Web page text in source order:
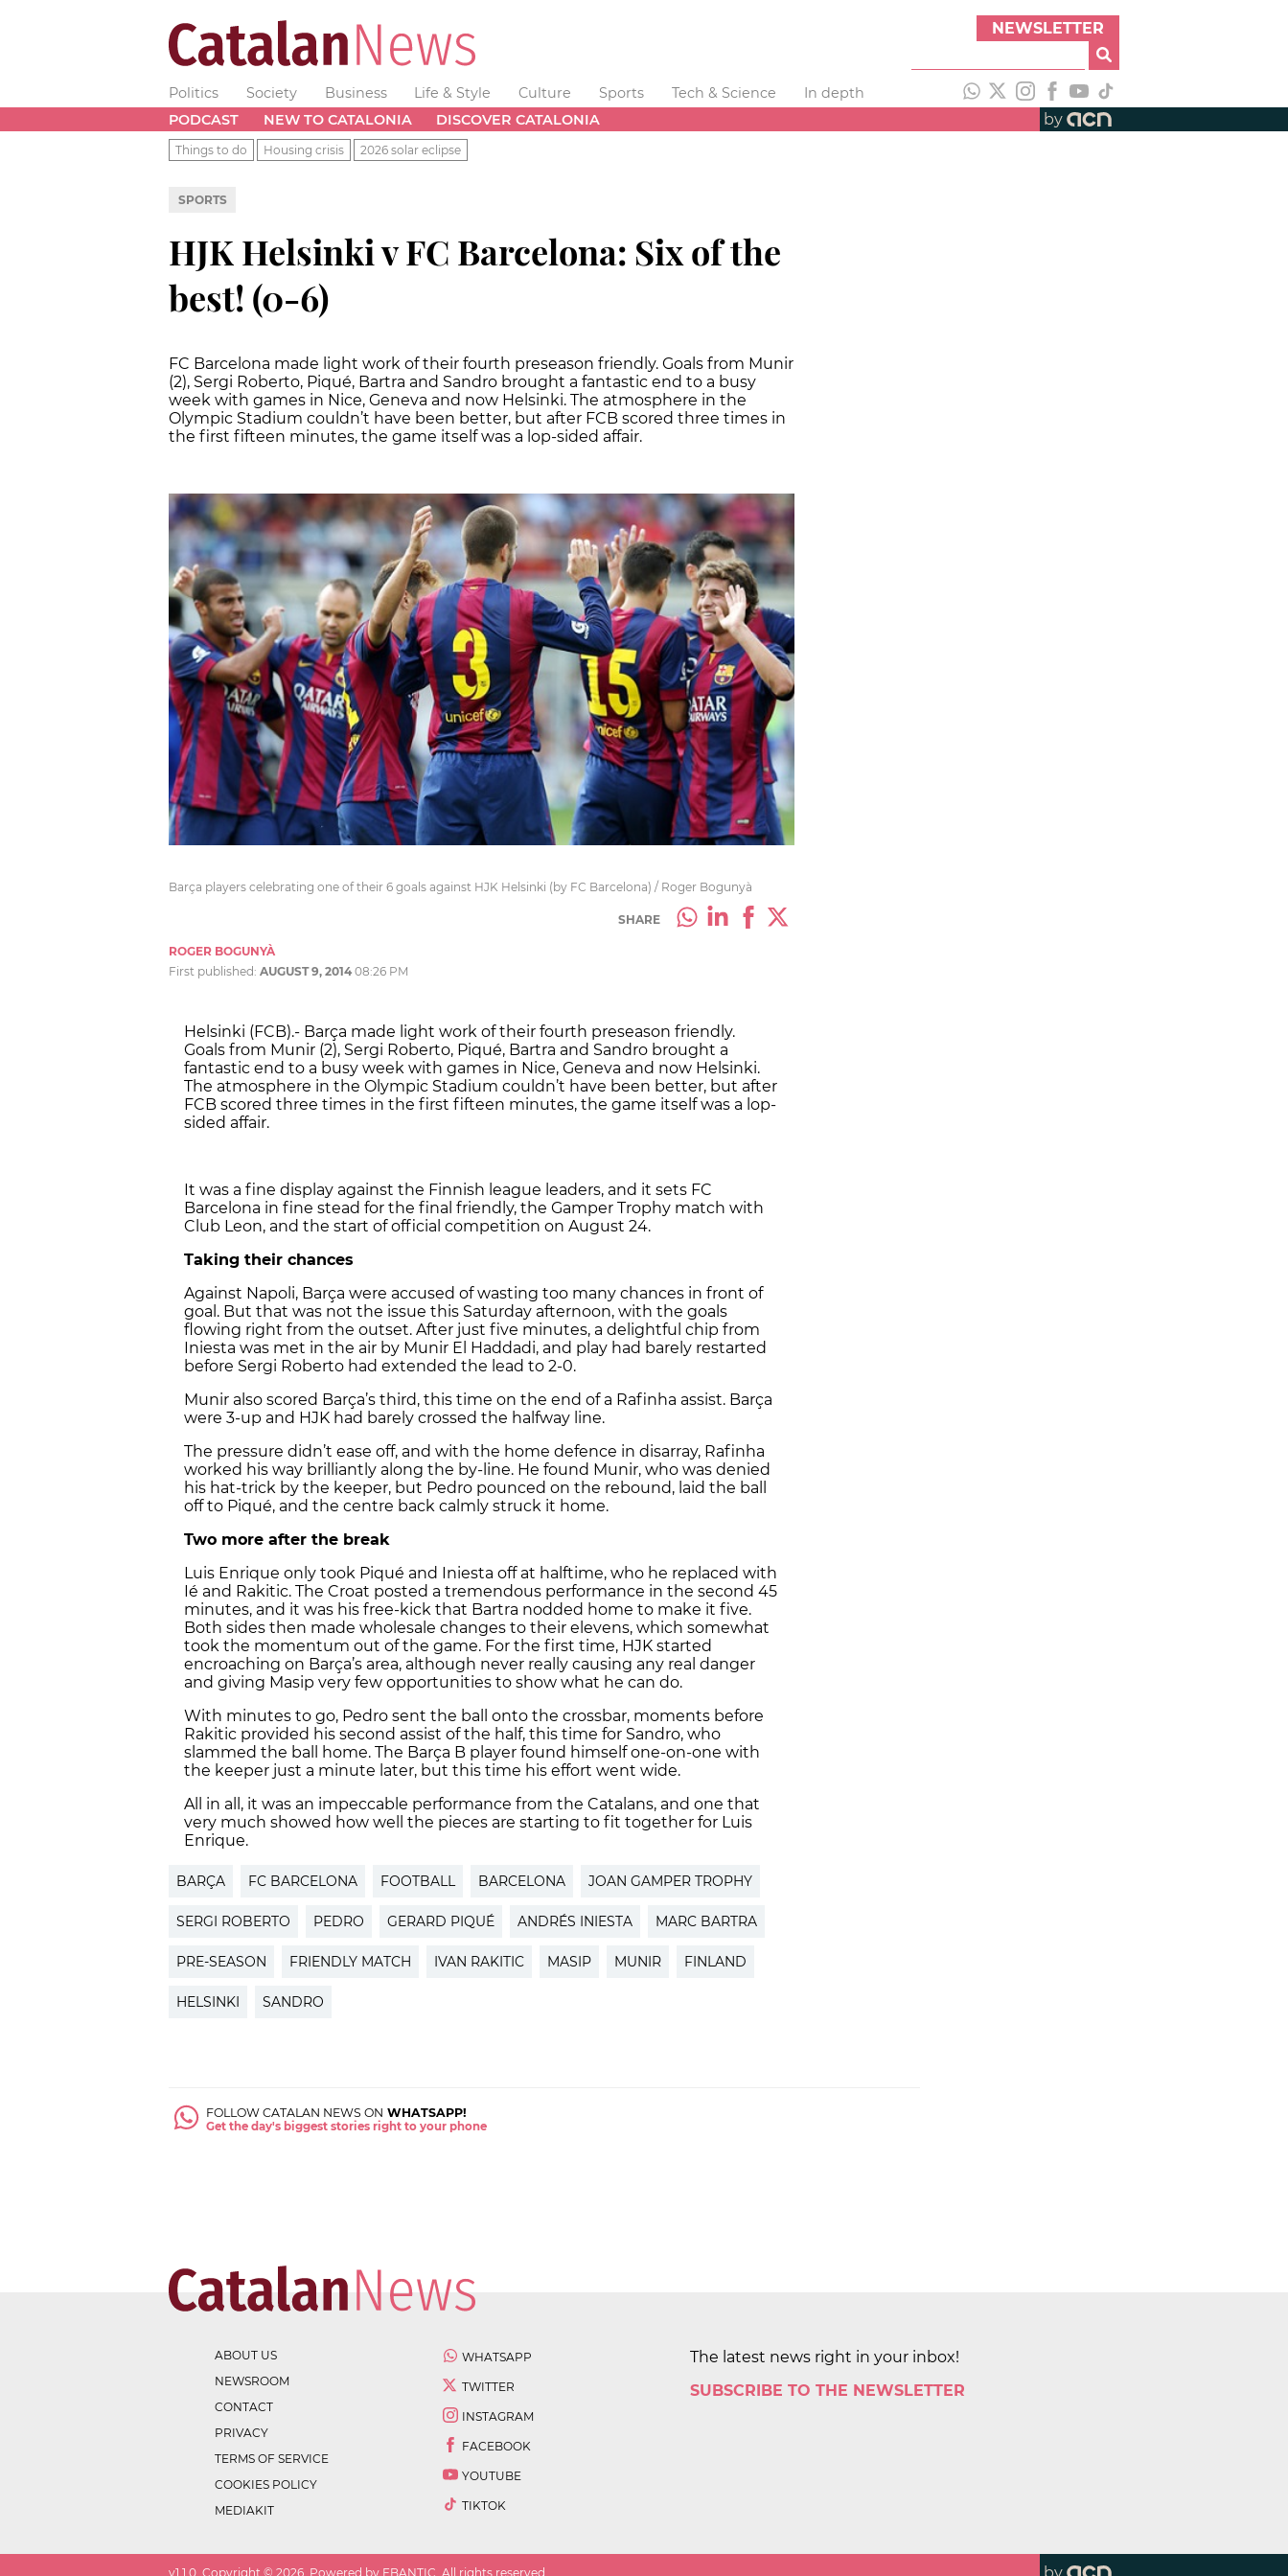
NEWSLETTER
Politics Society Business Life & Style Culture Sports Tech & Science
In depth
PODCAST
NEW TO CATALONIA DISCOVER CATALONIA by
Things to do Housing crisis 2026 solar eclipse
SPORTS
HJK Helsinki v FC Barcelona: Six of the
best! (0-6)
FC Barcelona made light work of their fourth preseason friendly. Goals from Munir
(2), Sergi Roberto, Piqué, Bartra and Sandro brought a fantastic end to a busy
week with games in Nice, Geneva and now Helsinki. The atmosphere in the
Olympic Stadium couldn’t have been better, but after FCB scored three times in
the first fifteen minutes, the game itself was a lop-sided affair.
Barça players celebrating one of their 6 goals against HJK Helsinki (by FC Barcelona) / Roger Bogunyà
SHARE
ROGER BOGUNYÀ
First published: AUGUST 9, 2014 08:26 PM
Helsinki (FCB).- Barça made light work of their fourth preseason friendly.
Goals from Munir (2), Sergi Roberto, Piqué, Bartra and Sandro brought a
fantastic end to a busy week with games in Nice, Geneva and now Helsinki.
The atmosphere in the Olympic Stadium couldn’t have been better, but after
FCB scored three times in the first fifteen minutes, the game itself was a lop-
sided affair.
It was a fine display against the Finnish league leaders, and it sets FC
Barcelona in fine stead for the final friendly, the Gamper Trophy match with
Club Leon, and the start of official competition on August 24.
Taking their chances
Against Napoli, Barça were accused of wasting too many chances in front of
goal. But that was not the issue this Saturday afternoon, with the goals
flowing right from the outset. After just five minutes, a delightful chip from
Iniesta was met in the air by Munir El Haddadi, and play had barely restarted
before Sergi Roberto had extended the lead to 2-0.
Munir also scored Barça’s third, this time on the end of a Rafinha assist. Barça
were 3-up and HJK had barely crossed the halfway line.
The pressure didn’t ease off, and with the home defence in disarray, Rafinha
worked his way brilliantly along the by-line. He found Munir, who was denied
his hat-trick by the keeper, but Pedro pounced on the rebound, laid the ball
off to Piqué, and the centre back calmly struck it home.
Two more after the break
Luis Enrique only took Piqué and Iniesta off at halftime, who he replaced with
Ié and Rakitic. The Croat posted a tremendous performance in the second 45
minutes, and it was his free-kick that Bartra nodded home to make it five.
Both sides then made wholesale changes to their elevens, which somewhat
took the momentum out of the game. For the first time, HJK started
encroaching on Barça’s area, although never really causing any real danger
and giving Masip very few opportunities to show what he can do.
With minutes to go, Pedro sent the ball onto the crossbar, moments before
Rakitic provided his second assist of the half, this time for Sandro, who
slammed the ball home. The Barça B player found himself one-on-one with
the keeper just a minute later, but this time his effort went wide.
All in all, it was an impeccable performance from the Catalans, and one that
very much showed how well the pieces are starting to fit together for Luis
Enrique.
BARÇA FC BARCELONA FOOTBALL BARCELONA JOAN GAMPER TROPHY
SERGI ROBERTO PEDRO GERARD PIQUÉ ANDRÉS INIESTA MARC BARTRA
PRE-SEASON FRIENDLY MATCH IVAN RAKITIC MASIP MUNIR FINLAND
HELSINKI SANDRO
FOLLOW CATALAN NEWS ON WHATSAPP!
Get the day's biggest stories right to your phone
ABOUT US
NEWSROOM
CONTACT
PRIVACY
TERMS OF SERVICE
COOKIES POLICY
MEDIAKIT
WHATSAPP
TWITTER
INSTAGRAM
FACEBOOK
YOUTUBE
TIKTOK
The latest news right in your inbox!
SUBSCRIBE TO THE NEWSLETTER
v1.1.0 . Copyright © 2026 . Powered by EBANTIC. All rights reserved.